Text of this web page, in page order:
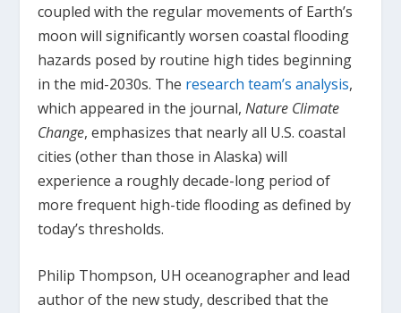
coupled with the regular movements of Earth’s
moon will significantly worsen coastal flooding
hazards posed by routine high tides beginning
in the mid-2030s. The research team’s analysis,
which appeared in the journal,Nature Climate
Change, emphasizes that nearly all U.S. coastal
cities (other than those in Alaska) will
experience a roughly decade-long period of
more frequent high-tide flooding as defined by
today’s thresholds.
Philip Thompson, UH oceanographer and lead
author of the new study, described that the